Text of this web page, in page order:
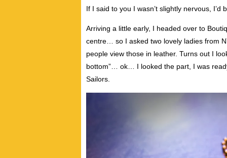
If I said to you I wasn’t slightly nervous, I’d
Arriving a little early, I headed over to
centre… so I asked two lovely ladies from
people view those in leather. Turns out I
bottom”… ok… I looked the part, I was
Sailors.